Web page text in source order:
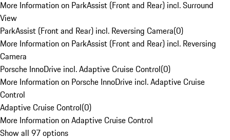
More Information on ParkAssist (Front and Rear) incl. Surround
View
ParkAssist (Front and Rear) incl. Reversing Camera(0)
More Information on ParkAssist (Front and Rear) incl. Reversing
Camera
Porsche InnoDrive incl. Adaptive Cruise Control(0)
More Information on Porsche InnoDrive incl. Adaptive Cruise
Control
Adaptive Cruise Control(0)
More Information on Adaptive Cruise Control
Show all 97 options